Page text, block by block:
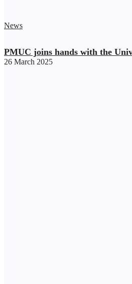
News
PMUC joins hands with the
26 March 2025